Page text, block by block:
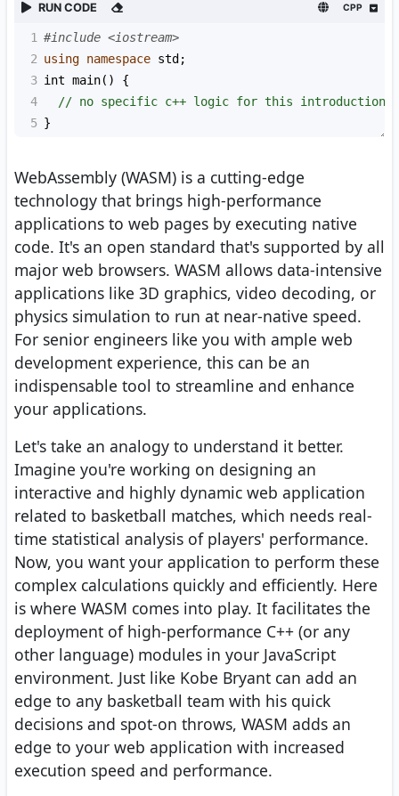
RUN CODE CPP
1 #include <iostream>
2 using namespace std ;
3 int main() {
4
// no specific c++ logic for this introduction
5 }
WebAssembly (WASM) is a cutting-edge
technology that brings high-performance
applications to web pages by executing native
code. It's an open standard that's supported by all
major web browsers. WASM allows data-intensive
applications like 3D graphics, video decoding, or
physics simulation to run at near-native speed.
For senior engineers like you with ample web
development experience, this can be an
indispensable tool to streamline and enhance
your applications.
Let's take an analogy to understand it better.
Imagine you're working on designing an
interactive and highly dynamic web application
related to basketball matches, which needs real-
time statistical analysis of players' performance.
Now, you want your application to perform these
complex calculations quickly and efficiently. Here
is where WASM comes into play. It facilitates the
deployment of high-performance C++ (or any
other language) modules in your JavaScript
environment. Just like Kobe Bryant can add an
edge to any basketball team with his quick
decisions and spot-on throws, WASM adds an
edge to your web application with increased
execution speed and performance.